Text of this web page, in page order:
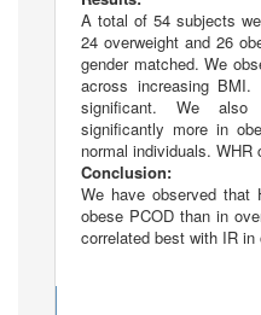
A total of 54 subjects
24 overweight and 26
gender matched. We
across increasing
significant. We
significantly more in
normal individuals.
Conclusion:
We have observed that
obese PCOD than in
correlated best with IR in